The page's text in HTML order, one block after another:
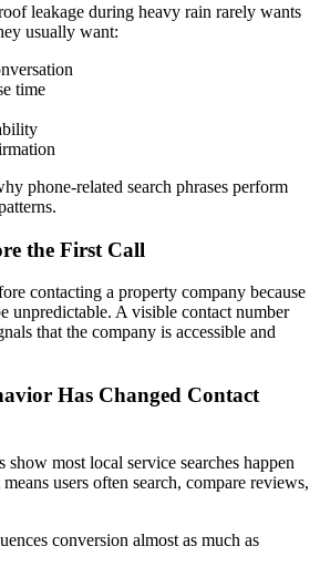
leakage during heavy rain rarely wants
usually want:
time
phone-related search phrases perform
the First Call
contacting a property company because
unpredictable. A visible contact number
that the company is accessible and
Has Changed Contact
show most local service searches happen
users often search, compare reviews,
conversion almost as much as